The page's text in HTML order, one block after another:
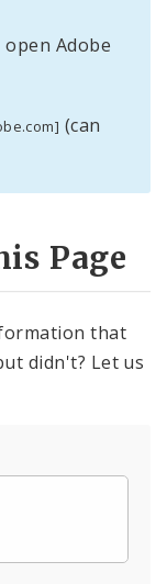
Adobe
(can
Page
that
didn't? Let us